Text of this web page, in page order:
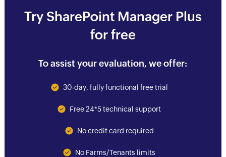
Try SharePoint Manager Plus
for free
To assist your evaluation, we offer:
30-day, fully functional free trial
Free 24*5 technical support
No credit card required
No Farms/Tenants limits